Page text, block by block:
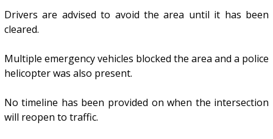
Drivers are advised to avoid the area until it has been
cleared.
Multiple emergency vehicles blocked the area and a police
helicopter was also present.
No timeline has been provided on when the intersection
will reopen to traffic.